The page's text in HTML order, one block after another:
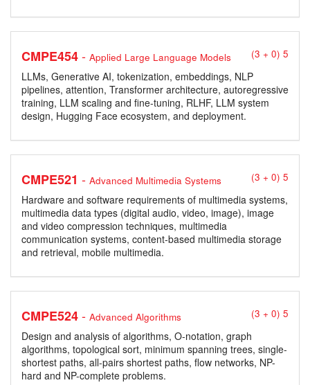
CMPE454- Applied Large Language Models (3 + 0) 5
LLMs, Generative AI, tokenization, embeddings, NLP
pipelines, attention, Transformer architecture, autoregressive
training, LLM scaling and fine-tuning, RLHF, LLM system
design, Hugging Face ecosystem, and deployment.
CMPE521 - Advanced Multimedia Systems (3 + 0) 5
Hardware and software requirements of multimedia systems,
multimedia data types (digital audio, video, image), image
and video compression techniques, multimedia
communication systems, content-based multimedia storage
and retrieval, mobile multimedia.
CMPE524- Advanced Algorithms (3 + 0) 5
Design and analysis of algorithms, O-notation, graph
algorithms, topological sort, minimum spanning trees, single-
shortest paths, all-pairs shortest paths, flow networks, NP-
hard and NP-complete problems.